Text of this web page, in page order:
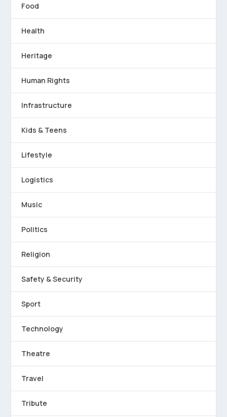
Food
Health
Heritage
Human Rights
Infrastructure
Kids & Teens
Lifestyle
Logistics
Music
Politics
Religion
Safety & Security
Sport
Technology
Theatre
Travel
Tribute